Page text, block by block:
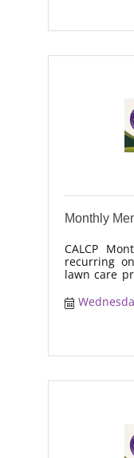
Monthly
CALCP
recurring
lawn care
trends,
moisture